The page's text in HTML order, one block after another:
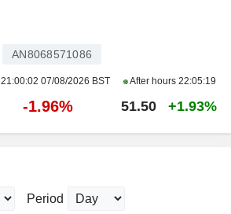
AN8068571086
21:00:02 07/08/2026 BST After hours 22:05:19
-1.96% 51.50 +1.93%
Period